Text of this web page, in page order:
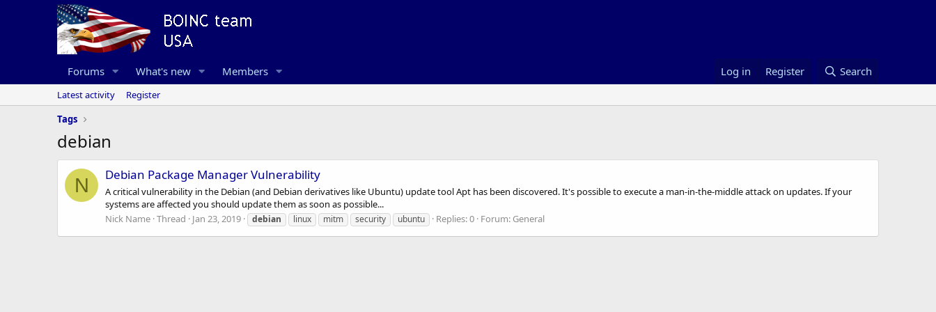
Forums What's new Members Log in Register Search
Latest activity
Register
Tags
debian
N Debian Package Manager Vulnerability
A critical vulnerability in the Debian (and Debian derivatives like Ubuntu) update tool Apt has been discovered. It's possible to execute a man-in-the-middle attack on updates. If your
systems are affected you should update them as soon as possible...
Nick Name Thread Jan 23, 2019 debian linux mitm security ubuntu Replies: 0 Forum: General